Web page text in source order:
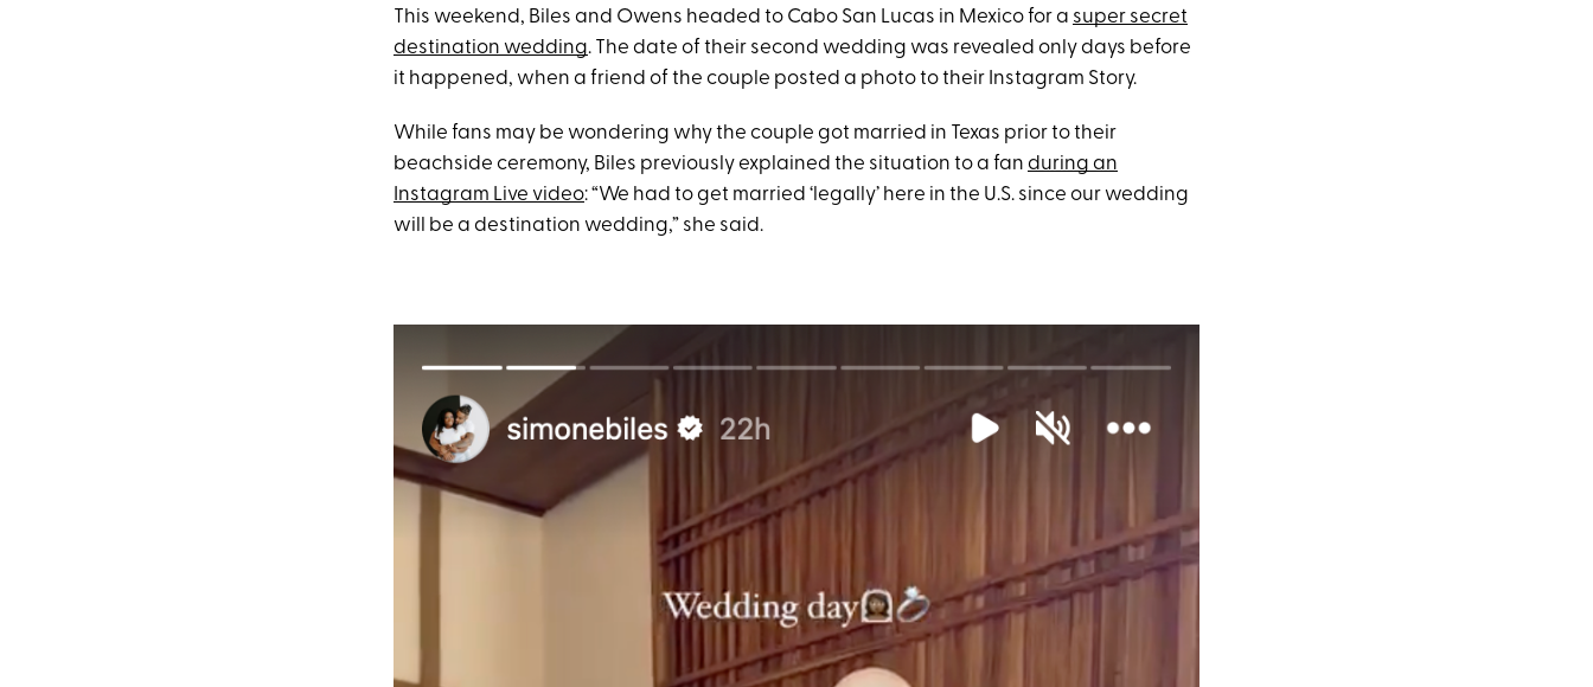
This weekend, Biles and Owens headed to Cabo San Lucas in Mexico for a super secret
destination wedding. The date of their second wedding was revealed only days before
it happened, when a friend of the couple posted a photo to their Instagram Story.
While fans may be wondering why the couple got married in Texas prior to their
beachside ceremony, Biles previously explained the situation to a fan during an
Instagram Live video: “We had to get married ‘legally’ here in the U.S. since our wedding
will be a destination wedding,” she said.